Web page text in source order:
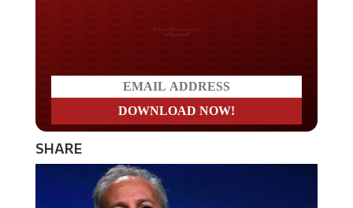
Do you LOVE America?
SHARE